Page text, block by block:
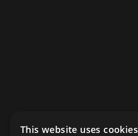
This website uses cookies